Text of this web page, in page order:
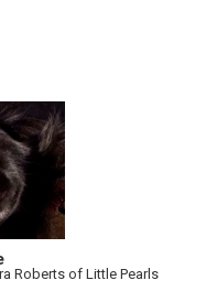
Roberts of Little Pearls